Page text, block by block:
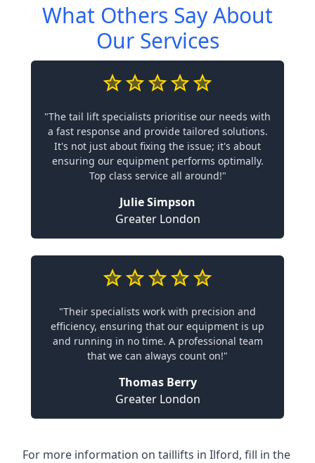
What Others Say About
Our Services
"The tail lift specialists prioritise our needs with
a fast response and provide tailored solutions.
It's not just about fixing the issue; it's about
ensuring our equipment performs optimally.
Top class service all around!"
Julie Simpson
Greater London
"Their specialists work with precision and
efficiency, ensuring that our equipment is up
and running in no time. A professional team
that we can always count on!"
Thomas Berry
Greater London
For more information on taillifts in Ilford, fill in the